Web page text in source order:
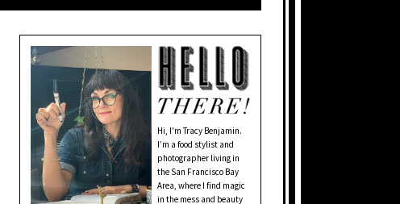
Hi, I'm Tracy Benjamin.
I’m a food stylist and
photographer living in
the San Francisco Bay
Area, where I find magic
in the mess and beauty